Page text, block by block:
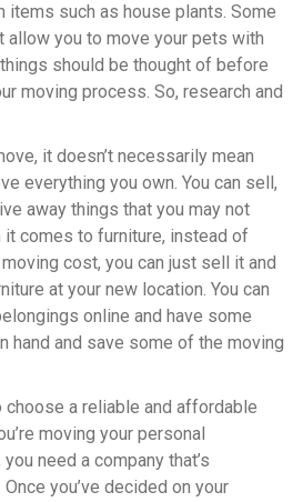
items such as house plants. Some
allow you to move your pets with
should be thought of before
moving process. So, research and
it doesn’t necessarily mean
everything you own. You can sell,
away things that you may not
it comes to furniture, instead of
cost, you can just sell it and
at your new location. You can
online and have some
hand and save some of the moving
choose a reliable and affordable
moving your personal
need a company that’s
you’ve decided on your